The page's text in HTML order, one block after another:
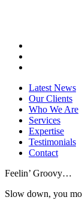
Latest News
Our Clients
Who We Are
Services
Expertise
Testimonials
Contact
Feelin’ Groovy…
Slow down, you